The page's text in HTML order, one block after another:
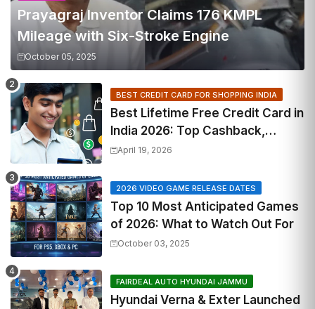
Prayagraj Inventor Claims 176 KMPL
Mileage with Six-Stroke Engine
October 05, 2025
BEST CREDIT CARD FOR SHOPPING INDIA
Best Lifetime Free Credit Card in
India 2026: Top Cashback,
Travel & RuPay Picks
April 19, 2026
2026 VIDEO GAME RELEASE DATES
Top 10 Most Anticipated Games
of 2026: What to Watch Out For
October 03, 2025
FAIRDEAL AUTO HYUNDAI JAMMU
Hyundai Verna & Exter Launched